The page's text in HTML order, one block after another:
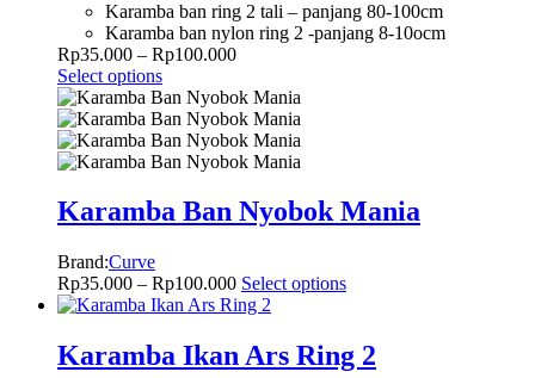
Karamba ban ring 2 tali – panjang 80-100cm
Karamba ban nylon ring 2 -panjang 8-10ocm
Rp35.000 – Rp100.000
Select options
Karamba Ban Nyobok Mania
Brand:Curve
Rp35.000 – Rp100.000 Select options
Karamba Ikan Ars Ring 2